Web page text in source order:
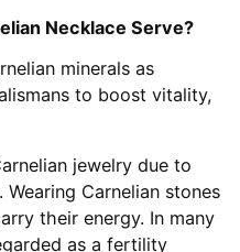
Necklace Serve?
minerals as
to boost vitality,
jewelry due to
Carnelian stones
their energy. In many
as a fertility